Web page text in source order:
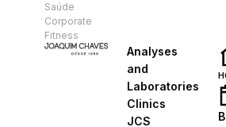
Saúde
Corporate
Fitness
Analyses
and
Laboratories
Clinics
JCS